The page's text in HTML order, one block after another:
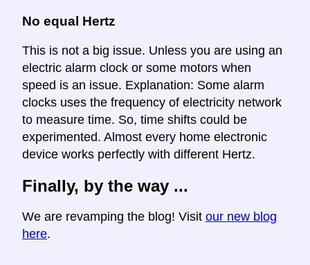
No equal Hertz
This is not a big issue. Unless you are using an
electric alarm clock or some motors when
speed is an issue. Explanation: Some alarm
clocks uses the frequency of electricity network
to measure time. So, time shifts could be
experimented. Almost every home electronic
device works perfectly with different Hertz.
Finally, by the way ...
We are revamping the blog! Visit our new blog
here.